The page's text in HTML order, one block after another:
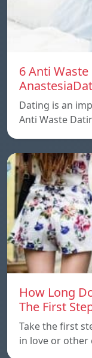
6 Anti
Dating is an
Anti Waste
How Long
The First
Take the first
in love or other